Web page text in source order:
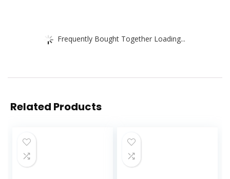
Frequently Bought Together Loading...
Related Products